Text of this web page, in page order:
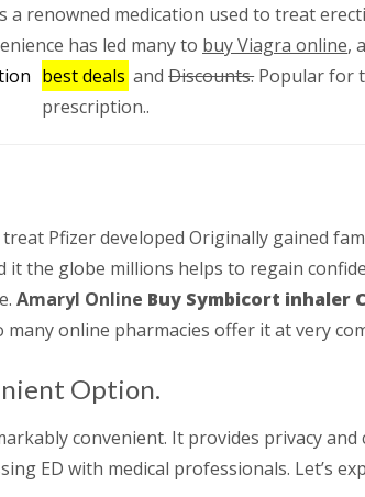
a renowned medication used to treat
has led many to buy Viagra online,
best deals andDiscounts. Popular for
prescription..
Pfizer developed Originally gained
it the globe millions helps to regain
Amaryl Online Buy Symbicort inhaler
many online pharmacies offer it at very
Option.
convenient. It provides privacy and
ED with medical professionals. Let’s